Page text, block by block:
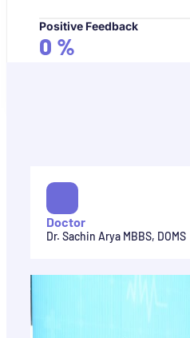
Positive Feedback
0 %
Doctor
Dr. Sachin Arya MBBS, DOMS